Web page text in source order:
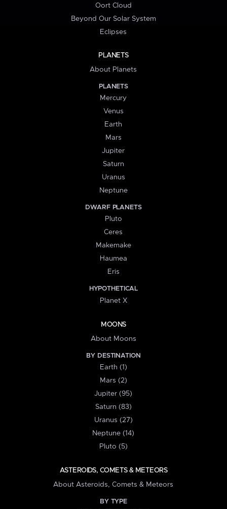
Oort Cloud
Beyond Our Solar System
Eclipses
PLANETS
About Planets
PLANETS
Mercury
Venus
Earth
Mars
Jupiter
Saturn
Uranus
Neptune
DWARF PLANETS
Pluto
Ceres
Makemake
Haumea
Eris
HYPOTHETICAL
Planet X
MOONS
About Moons
BY DESTINATION
Earth (1)
Mars (2)
Jupiter (95)
Saturn (83)
Uranus (27)
Neptune (14)
Pluto (5)
ASTEROIDS, COMETS & METEORS
About Asteroids, Comets & Meteors
BY TYPE